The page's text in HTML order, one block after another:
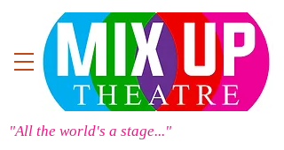
"All the world's a stage..."